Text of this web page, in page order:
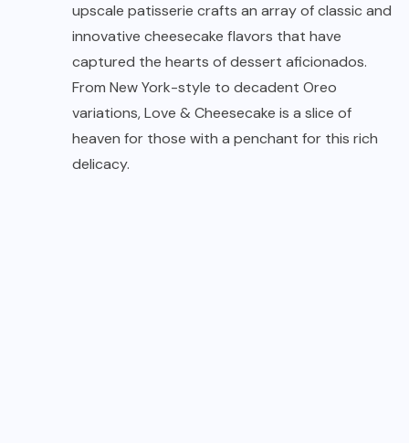
upscale patisserie crafts an array of classic and
innovative cheesecake flavors that have
captured the hearts of dessert aficionados.
From New York-style to decadent Oreo
variations, Love & Cheesecake is a slice of
heaven for those with a penchant for this rich
delicacy.